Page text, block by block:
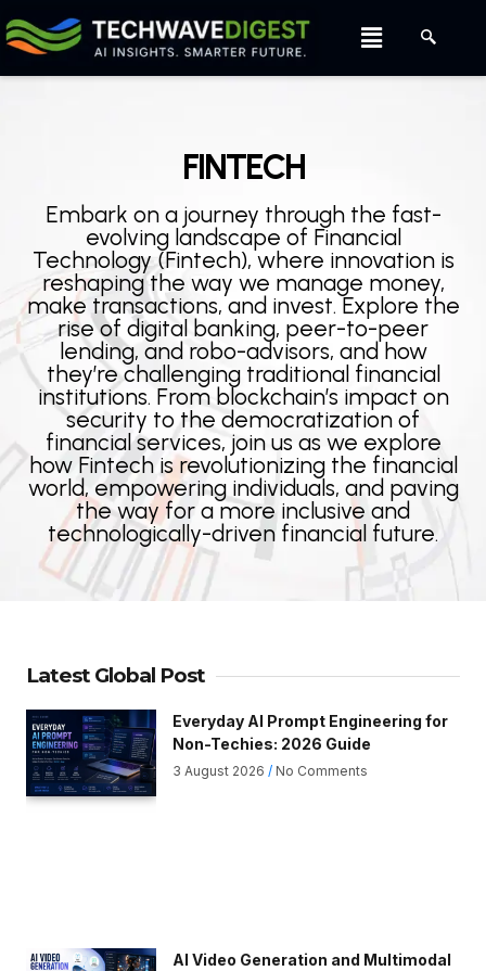
to
content
Menu
FINTECH
Embark on a journey through the fast-
evolving landscape of Financial
Technology (Fintech), where innovation is
reshaping the way we manage money,
make transactions, and invest. Explore the
rise of digital banking, peer-to-peer
lending, and robo-advisors, and how
they’re challenging traditional financial
institutions. From blockchain’s impact on
security to the democratization of
financial services, join us as we explore
how Fintech is revolutionizing the financial
world, empowering individuals, and paving
the way for a more inclusive and
technologically-driven financial future.
Latest Global Post
Everyday AI Prompt Engineering for
Non-Techies: 2026 Guide
3 August 2026 No Comments
AI Video Generation and Multimodal